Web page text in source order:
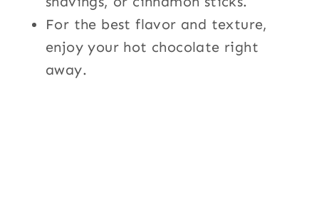
For the best flavor and texture,
enjoy your hot chocolate right
away.